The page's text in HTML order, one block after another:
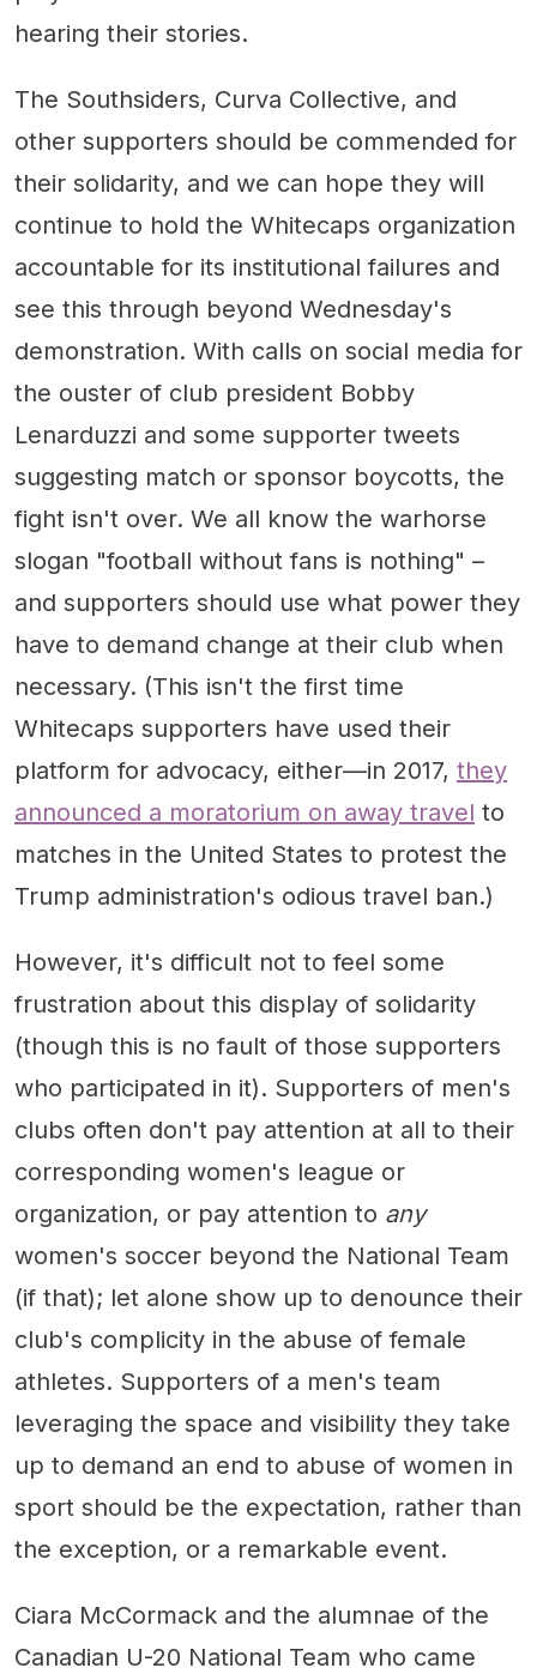
hearing their stories.
The Southsiders, Curva Collective, and
other supporters should be commended for
their solidarity, and we can hope they will
continue to hold the Whitecaps organization
accountable for its institutional failures and
see this through beyond Wednesday's
demonstration. With calls on social media for
the ouster of club president Bobby
Lenarduzzi and some supporter tweets
suggesting match or sponsor boycotts, the
fight isn't over. We all know the warhorse
slogan "football without fans is nothing" –
and supporters should use what power they
have to demand change at their club when
necessary. (This isn't the first time
Whitecaps supporters have used their
platform for advocacy, either—in 2017, they
announced a moratorium on away travel to
matches in the United States to protest the
Trump administration's odious travel ban.)
However, it's difficult not to feel some
frustration about this display of solidarity
(though this is no fault of those supporters
who participated in it). Supporters of men's
clubs often don't pay attention at all to their
corresponding women's league or
organization, or pay attention to any
women's soccer beyond the National Team
(if that); let alone show up to denounce their
club's complicity in the abuse of female
athletes. Supporters of a men's team
leveraging the space and visibility they take
up to demand an end to abuse of women in
sport should be the expectation, rather than
the exception, or a remarkable event.
Ciara McCormack and the alumnae of the
Canadian U-20 National Team who came